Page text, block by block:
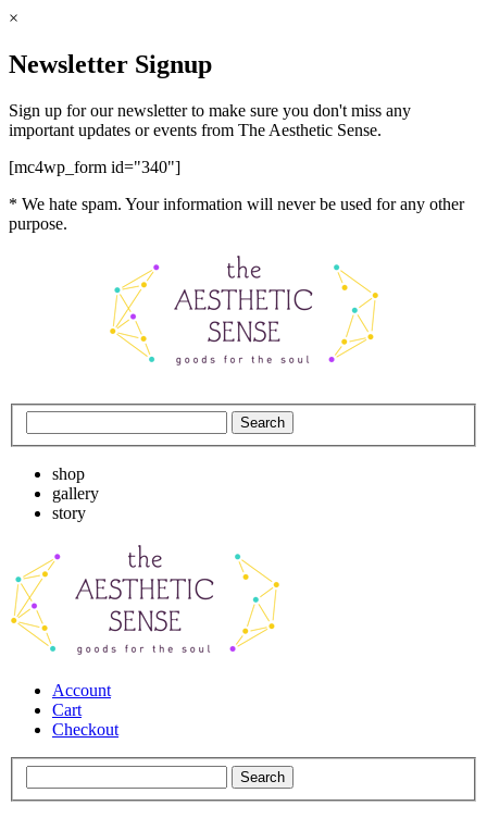
×
Newsletter Signup
Sign up for our newsletter to make sure you don't miss any
important updates or events from The Aesthetic Sense.
[mc4wp_form id="340"]
* We hate spam. Your information will never be used for any other
purpose.
shop
gallery
story
Account
Cart
Checkout